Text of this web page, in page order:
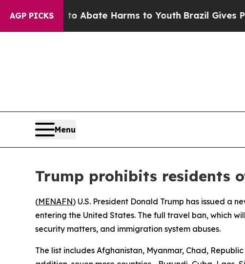
AGP PICKS
Fund to Abate Harms to YouthBrazil Gives
Menu
Trump prohibits residents
(MENAFN) U.S. President Donald Trump has issued a
entering the United States. The full travel ban, which
security matters, and immigration system abuses.
The list includes Afghanistan, Myanmar, Chad,